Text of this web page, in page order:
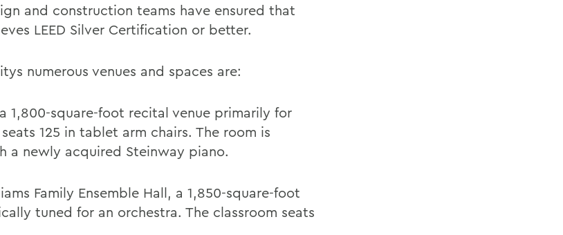
and construction teams have ensured that
LEED Silver Certification or better.
numerous venues and spaces are:
1,800-square-foot recital venue primarily for
125 in tablet arm chairs. The room is
a newly acquired Steinway piano.
Family Ensemble Hall, a 1,850-square-foot
tuned for an orchestra. The classroom seats